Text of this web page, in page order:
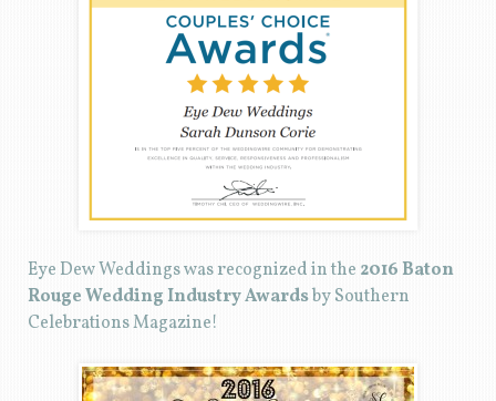
Eye Dew Weddings was recognized in the 2016 Baton
Rouge Wedding Industry Awardsby Southern
Celebrations Magazine!